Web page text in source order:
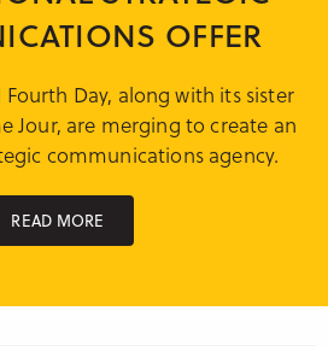
OFFER
Day, along with its sister
Jour, are merging to create an
communications agency.
READ MORE
Training
France
Germany
Morocco
Australia